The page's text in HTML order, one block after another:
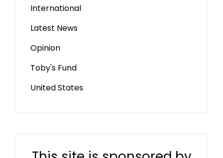
International
Latest News
Opinion
Toby's Fund
United States